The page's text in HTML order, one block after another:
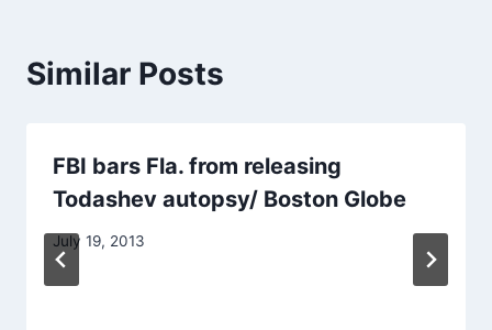
Similar Posts
FBI bars Fla. from releasing
Todashev autopsy/ Boston Globe
July 19, 2013